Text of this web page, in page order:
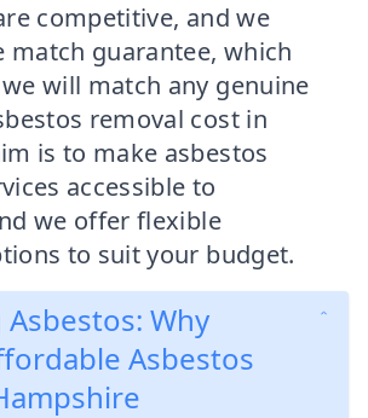
competitive, and we
match guarantee, which
will match any genuine
removal cost in
is to make asbestos
accessible to
we offer flexible
to suit your budget.
Why
Asbestos